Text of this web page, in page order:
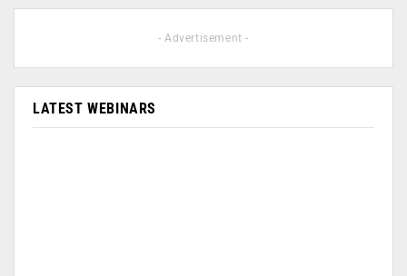
- Advertisement -
LATEST WEBINARS